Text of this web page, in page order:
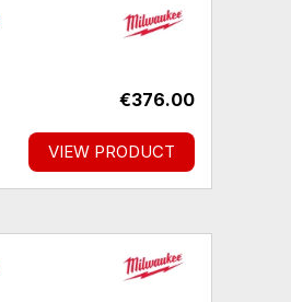
€376.00
VIEW PRODUCT